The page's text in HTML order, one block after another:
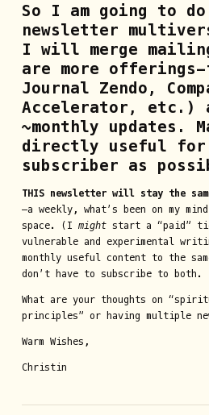
So I am going to do
newsletter
I will merge
are more
Journal Zendo,
Accelerator, etc.)
~monthly updates.
directly useful for
subscriber as
THIS newsletter will stay the
—a weekly, what’s been on my
space. (I mightstart a “paid”
vulnerable and experimental
monthly useful content to the
don’t have to subscribe to both.
What are your thoughts on
principles” or having multiple
Warm Wishes,
Christin